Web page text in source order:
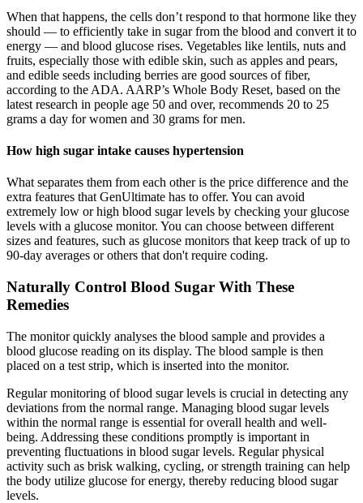
When that happens, the cells don’t respond to that hormone like they
should — to efficiently take in sugar from the blood and convert it to
energy — and blood glucose rises. Vegetables like lentils, nuts and
fruits, especially those with edible skin, such as apples and pears,
and edible seeds including berries are good sources of fiber,
according to the ADA. AARP’s Whole Body Reset, based on the
latest research in people age 50 and over, recommends 20 to 25
grams a day for women and 30 grams for men.
How high sugar intake causes hypertension
What separates them from each other is the price difference and the
extra features that GenUltimate has to offer. You can avoid
extremely low or high blood sugar levels by checking your glucose
levels with a glucose monitor. You can choose between different
sizes and features, such as glucose monitors that keep track of up to
90-day averages or others that don't require coding.
Naturally Control Blood Sugar With These
Remedies
The monitor quickly analyses the blood sample and provides a
blood glucose reading on its display. The blood sample is then
placed on a test strip, which is inserted into the monitor.
Regular monitoring of blood sugar levels is crucial in detecting any
deviations from the normal range. Managing blood sugar levels
within the normal range is essential for overall health and well-
being. Addressing these conditions promptly is important in
preventing fluctuations in blood sugar levels. Regular physical
activity such as brisk walking, cycling, or strength training can help
the body utilize glucose for energy, thereby reducing blood sugar
levels.